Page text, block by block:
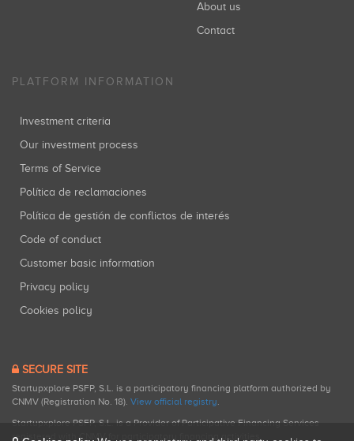
About us
Contact
PLATFORM INFORMATION
Investment criteria
Our investment process
Terms of Service
Política de reclamaciones
Política de gestión de conflictos de interés
Code of conduct
Customer basic information
Privacy policy
Cookies policy
SECURE SITE
Startupxplore PSFP, S.L. is a participatory financing platform authorized by
CNMV (Registration No. 18). View official registry.
Startupxplore PSFP, S.L. is a Provider of Participative Financing Services
registered with CNMV for participatory financing activities.